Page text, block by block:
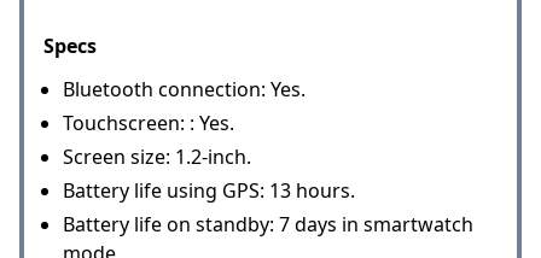
Specs
Bluetooth connection: Yes.
Touchscreen: : Yes.
Screen size: 1.2-inch.
Battery life using GPS: 13 hours.
Battery life on standby: 7 days in smartwatch